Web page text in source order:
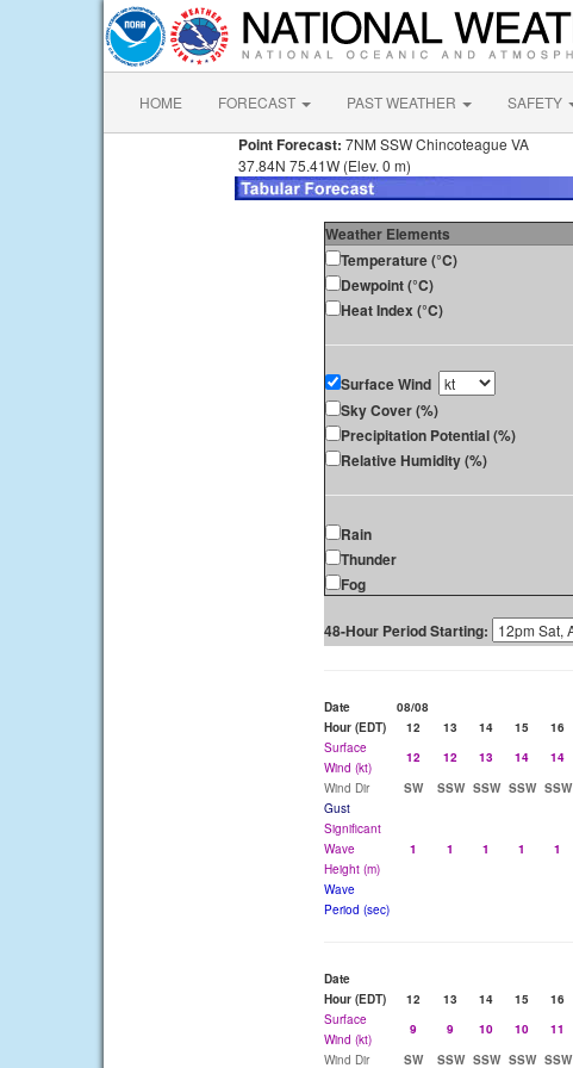
HOME FORECAST PAST WEATHER SAFETY
Point Forecast: 7NM SSW Chincoteague VA
37.84N 75.41W (Elev. 0 m)
Weather Elements
Temperature (°C)
Dewpoint (°C)
Heat Index (°C)
Surface Wind
Sky Cover (%)
Precipitation Potential (%)
Relative Humidity (%)
Rain
Thunder
Fog
48-Hour Period Starting:
Date 08/08
Hour (EDT)
12 13 14 15 16
Surface
Wind (kt)
12 12 13 14 14
Wind Dir
SW SSW SSW SSW SSW
Gust
Significant
Wave
Height (m)
1 1 1 1 1
Wave
Period (sec)
Date
Hour (EDT)
12 13 14 15 16
Surface
Wind (kt)
9 9 10 10 11
Wind Dir
SW SSW SSW SSW SSW